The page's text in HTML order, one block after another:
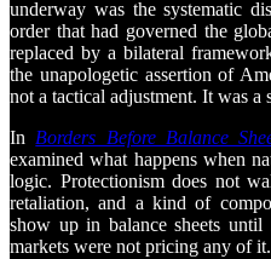
underway was the systematic
order that had governed the
replaced by a bilateral
the unapologetic assertion of
not a tactical adjustment. It was a
In Borders Before Balance
examined what happens when
logic. Protectionism does not
retaliation, and a kind of
show up in balance sheets
markets were not pricing any of it.